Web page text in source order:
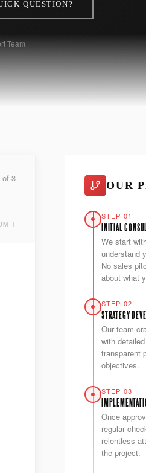
QUESTION?
Team
of 3
OUR
STEP 01
INITIAL
We start
understand
No sales
about what
STEP 02
STRATEGY
Our team
with
transparent
objectives.
STEP 03
Once
regular
relentless
the project.